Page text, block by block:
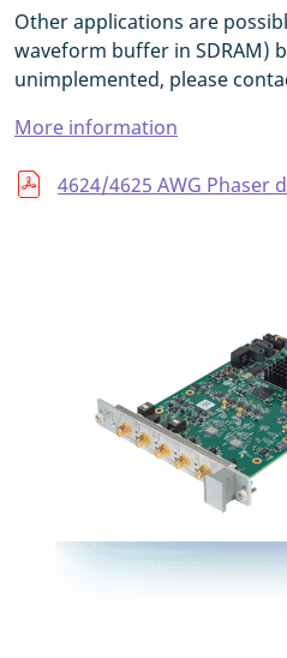
Other applications are
waveform buffer in SDRAM)
unimplemented, please
More information
4624/4625 AWG Phaser